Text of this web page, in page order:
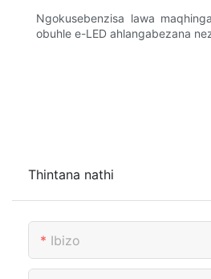
Ngokusebenzisa lawa
obuhle e-LED ahlangabezana
Thintana nathi
Ibizo